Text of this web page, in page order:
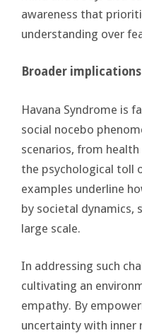
awareness that
understanding over
Broader
Havana Syndrome is
social nocebo
scenarios, from
the psychological toll
examples underline
by societal dynamics,
large scale.
In addressing such
cultivating an
empathy. By
uncertainty with inner